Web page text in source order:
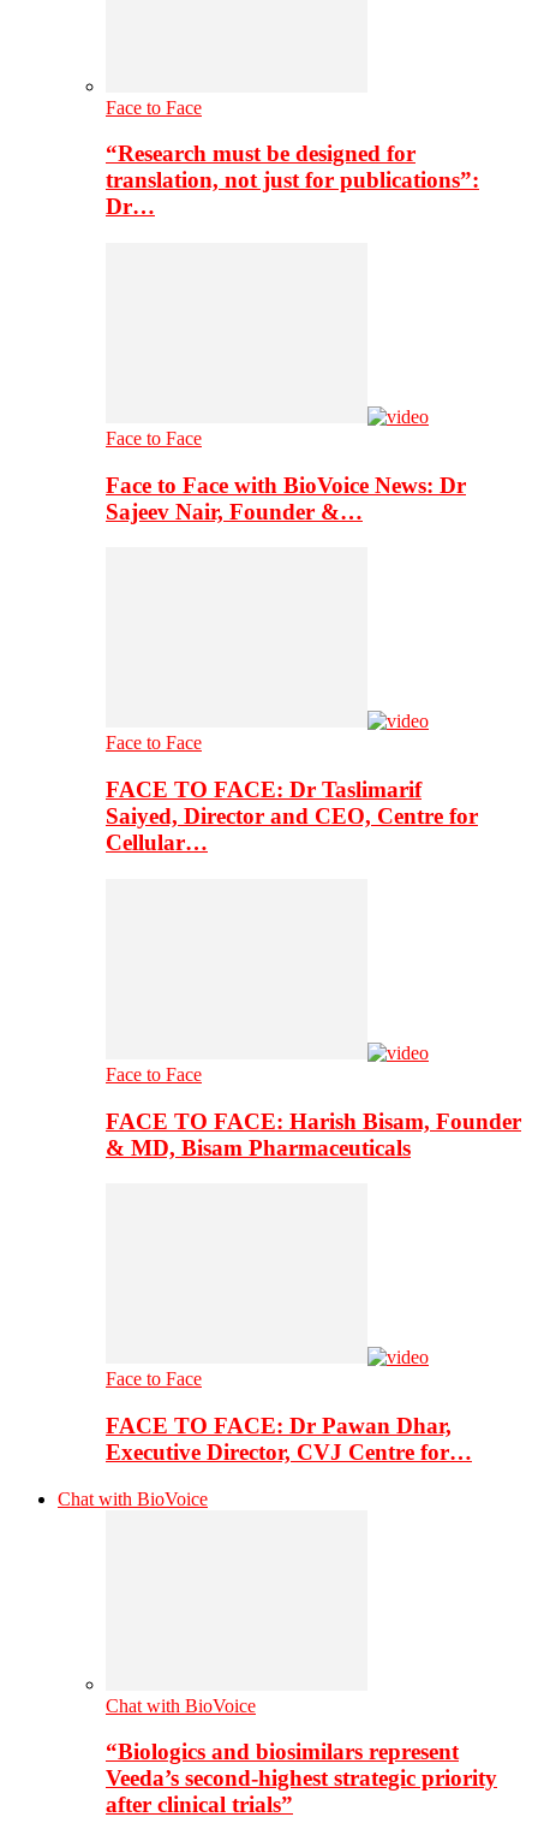
Face to Face
“Research must be designed for
translation, not just for publications”:
Dr…
Face to Face
Face to Face with BioVoice News: Dr
Sajeev Nair, Founder &…
Face to Face
FACE TO FACE: Dr Taslimarif
Saiyed, Director and CEO, Centre for
Cellular…
Face to Face
FACE TO FACE: Harish Bisam, Founder
& MD, Bisam Pharmaceuticals
Face to Face
FACE TO FACE: Dr Pawan Dhar,
Executive Director, CVJ Centre for…
Chat with BioVoice
Chat with BioVoice
“Biologics and biosimilars represent
Veeda’s second-highest strategic priority
after clinical trials”